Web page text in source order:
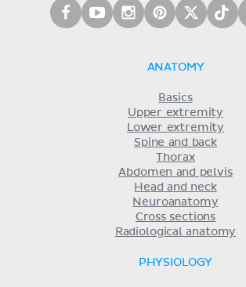
ANATOMY
Basics
Upper extremity
Lower extremity
Spine and back
Thorax
Abdomen and pelvis
Head and neck
Neuroanatomy
Cross sections
Radiological anatomy
PHYSIOLOGY